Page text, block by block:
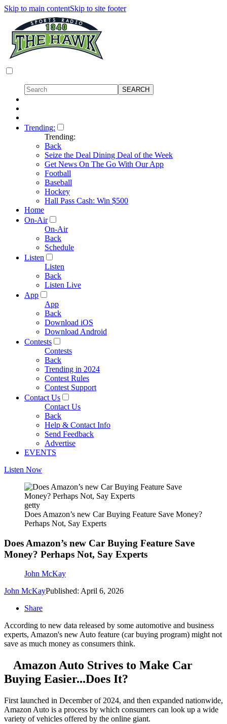
Skip to main contentSkip to site footer
Trending:
Trending:
Back
Seize the Deal Dining Deal of the Week
Get News On The Go With Our App
Football
Baseball
Hockey
Hall Pass Cash: Win $500
Home
On-Air
On-Air
Back
Schedule
Listen
Listen
Back
Listen Live
App
App
Back
Download iOS
Download Android
Contests
Contests
Back
Trending in 2024
Contest Rules
Contest Support
Contact Us
Contact Us
Back
Help & Contact Info
Send Feedback
Advertise
EVENTS
Listen Now
getty
Does Amazon’s new Car Buying Feature Save Money?
Perhaps Not, Say Experts
Does Amazon’s new Car Buying Feature Save
Money? Perhaps Not, Say Experts
John McKay
John McKayPublished: April 6, 2026
Share
According to new data released by some automotive and business
experts, Amazon's new Auto feature (car buying program) might not
save as much money as consumers think.
Amazon Auto Strives to Make Car
Buying Easier...Does It?
First launched in December of 2024, and then expanded nationwide,
Amazon Auto is a process by which consumers can look up a wide
variety of vehicles offered by the online giant.